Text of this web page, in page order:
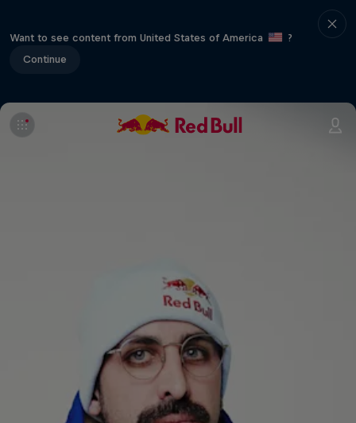
Want to see content from United States of America
?
Continue